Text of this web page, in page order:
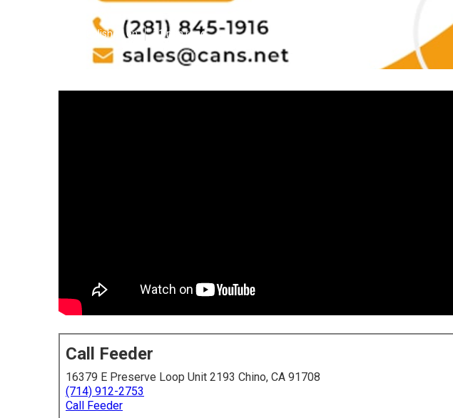
Published en 11 min read
Call Feeder
16379 E Preserve Loop Unit 2193 Chino, CA 91708
(714) 912-2753
Call Feeder